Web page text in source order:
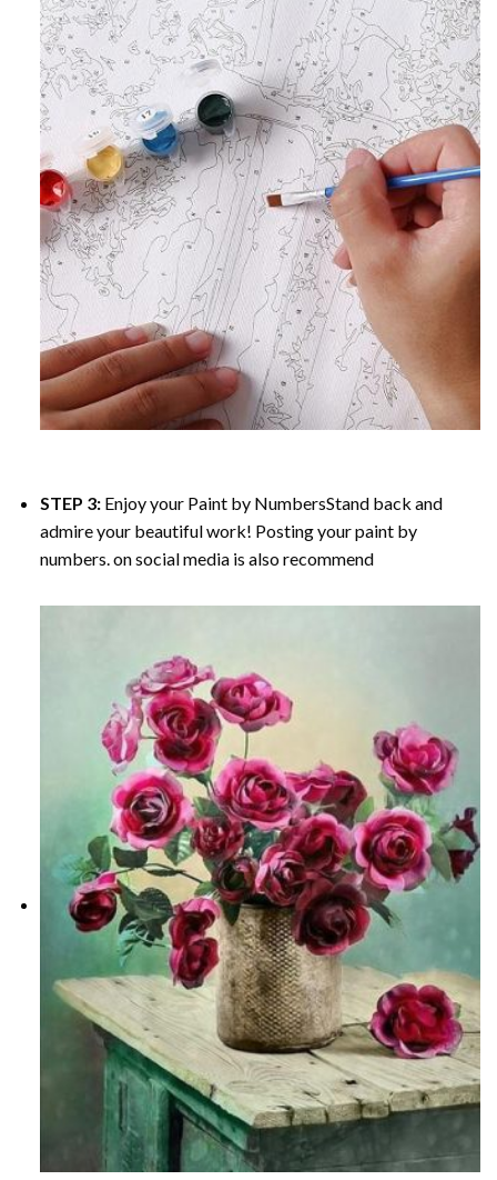
STEP 3: Enjoy your Paint by NumbersStand back and
admire your beautiful work! Posting your paint by
numbers. on social media is also recommend